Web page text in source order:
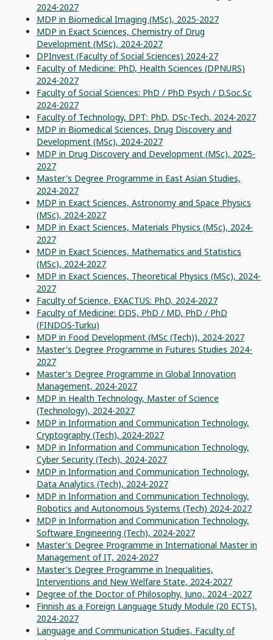
2024-2027
MDP in Biomedical Imaging (MSc), 2025-2027
MDP in Exact Sciences, Chemistry of Drug
Development (MSc), 2024-2027
DPInvest (Faculty of Social Sciences) 2024-27
Faculty of Medicine: PhD, Health Sciences (DPNURS)
2024-2027
Faculty of Social Sciences: PhD / PhD Psych / D.Soc.Sc
2024-2027
Faculty of Technology, DPT: PhD, DSc-Tech, 2024-2027
MDP in Biomedical Sciences, Drug Discovery and
Development (MSc), 2024-2027
MDP in Drug Discovery and Development (MSc), 2025-
2027
Master's Degree Programme in East Asian Studies,
2024-2027
MDP in Exact Sciences, Astronomy and Space Physics
(MSc), 2024-2027
MDP in Exact Sciences, Materials Physics (MSc), 2024-
2027
MDP in Exact Sciences, Mathematics and Statistics
(MSc), 2024-2027
MDP in Exact Sciences, Theoretical Physics (MSc), 2024-
2027
Faculty of Science, EXACTUS: PhD, 2024-2027
Faculty of Medicine: DDS, PhD / MD, PhD / PhD
(FINDOS-Turku)
MDP in Food Development (MSc (Tech)), 2024-2027
Master's Degree Programme in Futures Studies 2024-
2027
Master's Degree Programme in Global Innovation
Management, 2024-2027
MDP in Health Technology, Master of Science
(Technology), 2024-2027
MDP in Information and Communication Technology,
Cryptography (Tech), 2024-2027
MDP in Information and Communication Technology,
Cyber Security (Tech), 2024-2027
MDP in Information and Communication Technology,
Data Analytics (Tech), 2024-2027
MDP in Information and Communication Technology,
Robotics and Autonomous Systems (Tech) 2024-2027
MDP in Information and Communication Technology,
Software Engineering (Tech), 2024-2027
Master's Degree Programme in International Master in
Management of IT, 2024-2027
Master's Degree Programme in Inequalities,
Interventions and New Welfare State, 2024-2027
Degree of the Doctor of Philosophy, Juno, 2024 -2027
Finnish as a Foreign Language Study Module (20 ECTS),
2024-2027
Language and Communication Studies, Faculty of